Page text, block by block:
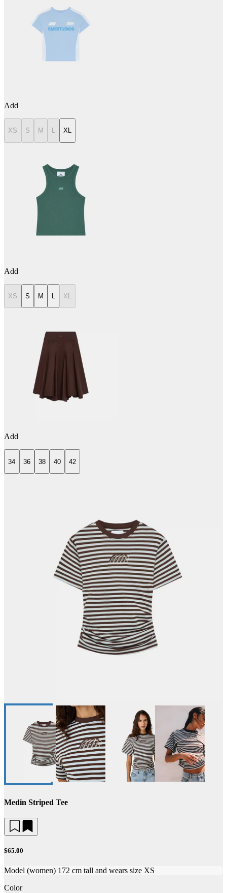
Add
XS S M L XL
Add
XS S M XL
Add
34 36 38 40 42
Medin Striped Tee
$65.00
Model (women) 172 cm tall and wears size XS
Color